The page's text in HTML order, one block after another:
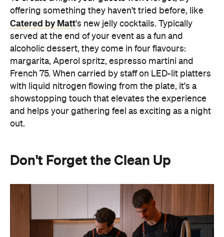
Don't Forget the Clean Up
Hosting at home often means spending the night
keeping on top of the washing up or checking on
the oven. Outsourcing the food and service means
you can actually spend time with your guests